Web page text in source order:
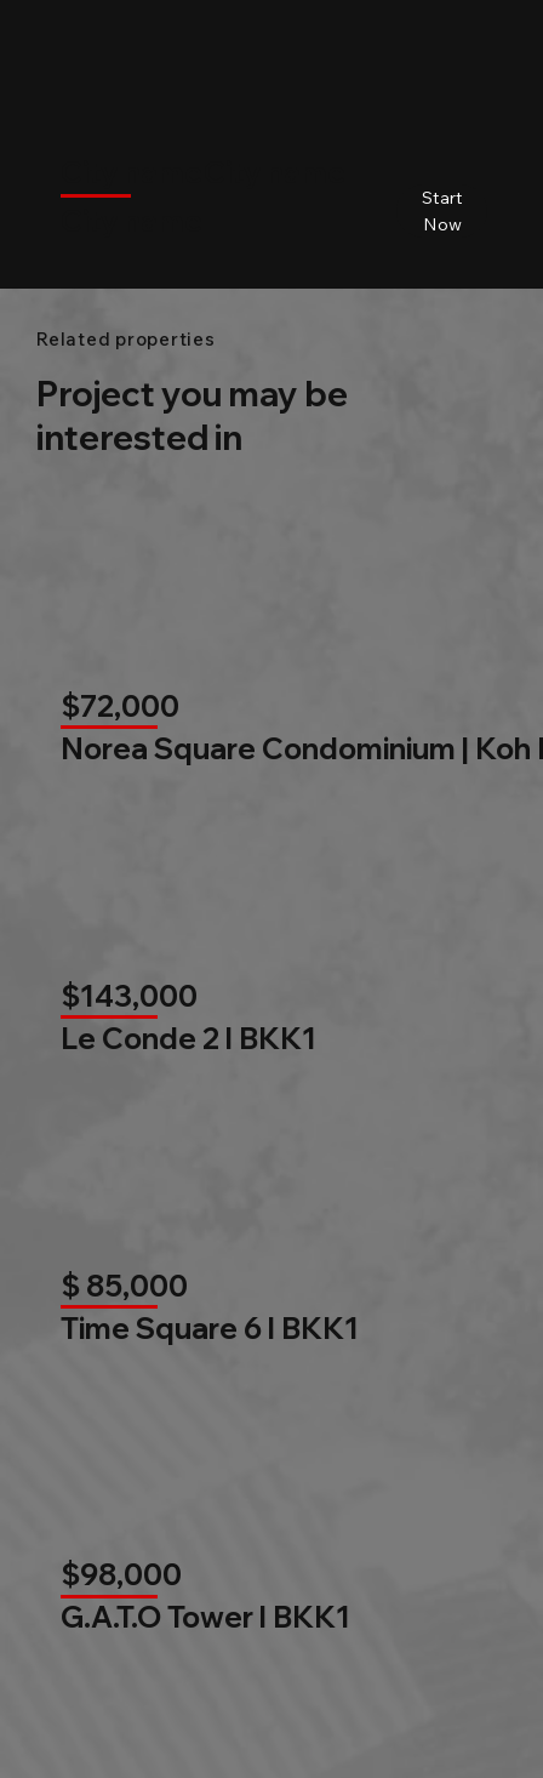
Start
Now
Related properties
Project you may be
interested in
$72,000
Norea Square Condominium | Koh
$143,000
Le Conde 2 l BKK1
$ 85,000
Time Square 6 l BKK1
$98,000
G.A.T.O Tower l BKK1